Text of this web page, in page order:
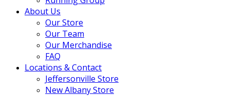
About Us
Our Store
Our Team
Our Merchandise
FAQ
Locations & Contact
Jeffersonville Store
New Albany Store